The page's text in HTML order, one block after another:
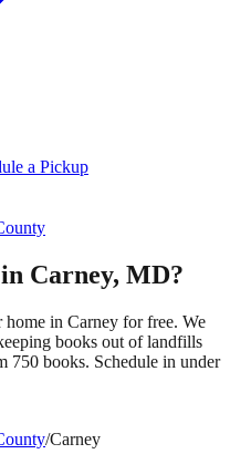
a Pickup
Carney, MD?
home in Carney for free. We
books out of landfills
750 books. Schedule in under
/Carney